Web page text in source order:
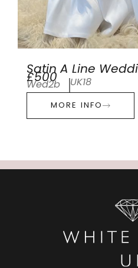
Satin A Line
£500
Wed2b UK18
MORE INFO